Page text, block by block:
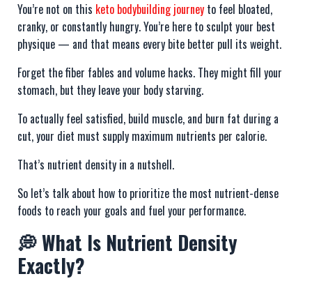
You’re not on this keto bodybuilding journey to feel bloated,
cranky, or constantly hungry. You’re here to sculpt your best
physique — and that means every bite better pull its weight.
Forget the fiber fables and volume hacks. They might fill your
stomach, but they leave your body starving.
To actually feel satisfied, build muscle, and burn fat during a
cut, your diet must supply maximum nutrients per calorie.
That’s nutrient density in a nutshell.
So let’s talk about how to prioritize the most nutrient-dense
foods to reach your goals and fuel your performance.
💭 What Is Nutrient Density
Exactly?